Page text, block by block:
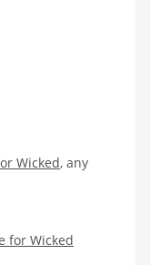
Wicked, any
for Wicked